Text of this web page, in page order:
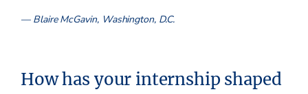
— Blaire McGavin, Washington, D.C.
How has your internship shaped